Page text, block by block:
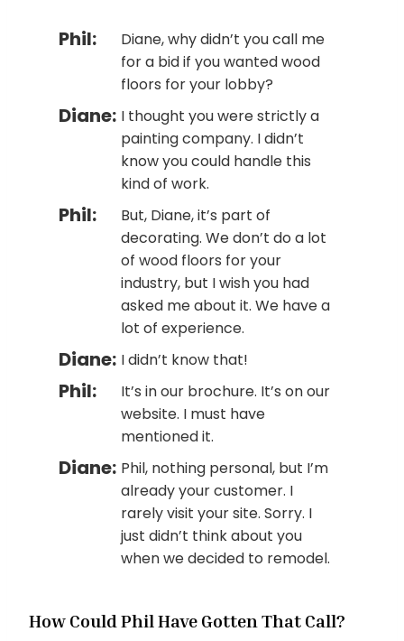
Phil:
Diane, why didn’t you call me
for a bid if you wanted wood
floors for your lobby?
Diane: I thought you were strictly a
painting company. I didn’t
know you could handle this
kind of work.
Phil:
But, Diane, it’s part of
decorating. We don’t do a lot
of wood floors for your
industry, but I wish you had
asked me about it. We have a
lot of experience.
Diane: I didn’t know that!
Phil:
It’s in our brochure. It’s on our
website. I must have
mentioned it.
Diane: Phil, nothing personal, but I’m
already your customer. I
rarely visit your site. Sorry. I
just didn’t think about you
when we decided to remodel.
How Could Phil Have Gotten That Call?